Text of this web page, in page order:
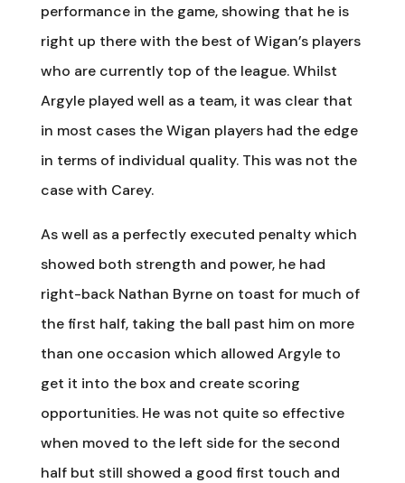
performance in the game, showing that he is
right up there with the best of Wigan’s players
who are currently top of the league. Whilst
Argyle played well as a team, it was clear that
in most cases the Wigan players had the edge
in terms of individual quality. This was not the
case with Carey.
As well as a perfectly executed penalty which
showed both strength and power, he had
right-back Nathan Byrne on toast for much of
the first half, taking the ball past him on more
than one occasion which allowed Argyle to
get it into the box and create scoring
opportunities. He was not quite so effective
when moved to the left side for the second
half but still showed a good first touch and